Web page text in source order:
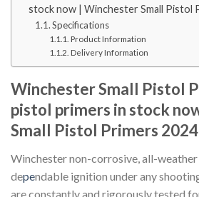
stock now | Winchester Small Pistol
Specifications
Product Information
Delivery Information
Winchester Small Pistol
pistol primers in stock
Small Pistol Primers 2024
Winchester non-corrosive, all-
dependable ignition under any
are constantly and rigorously tested